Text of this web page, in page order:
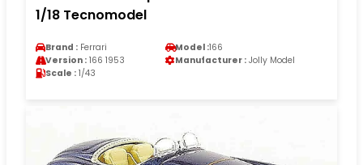
1/18 Tecnomodel
Brand : Ferrari Model :166
Version : 166 1953 Manufacturer : Jolly Model
Scale : 1/43